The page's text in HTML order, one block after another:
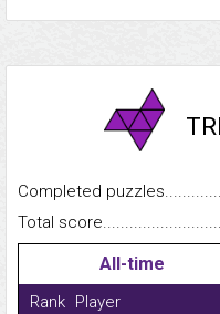
Completed
Total
All-time
Rank Player